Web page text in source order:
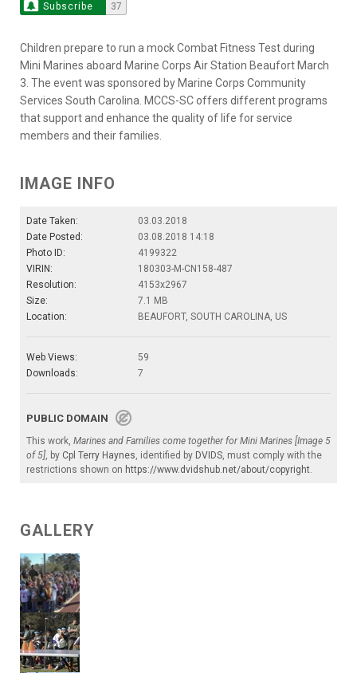
Subscribe 37
Children prepare to run a mock Combat Fitness Test during
Mini Marines aboard Marine Corps Air Station Beaufort March
3. The event was sponsored by Marine Corps Community
Services South Carolina. MCCS-SC offers different programs
that support and enhance the quality of life for service
members and their families.
IMAGE INFO
Date Taken:
03.03.2018
Date Posted:
03.08.2018 14:18
Photo ID:
4199322
VIRIN:
180303-M-CN158-487
Resolution:
4153x2967
Size:
7.1 MB
Location:
BEAUFORT, SOUTH CAROLINA, US
Web Views:
59
Downloads:
7
PUBLIC DOMAIN
This work, Marines and Families come together for Mini Marines [Image 5
of 5], by Cpl Terry Haynes, identified by DVIDS, must comply with the
restrictions shown on https://www.dvidshub.net/about/copyright.
GALLERY